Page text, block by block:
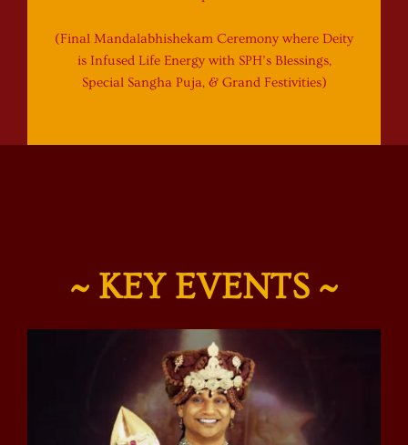
(Final Mandalabhishekam Ceremony where Deity
is Infused Life Energy with SPH’s Blessings,
Special Sangha Puja, & Grand Festivities)
~ KEY EVENTS ~